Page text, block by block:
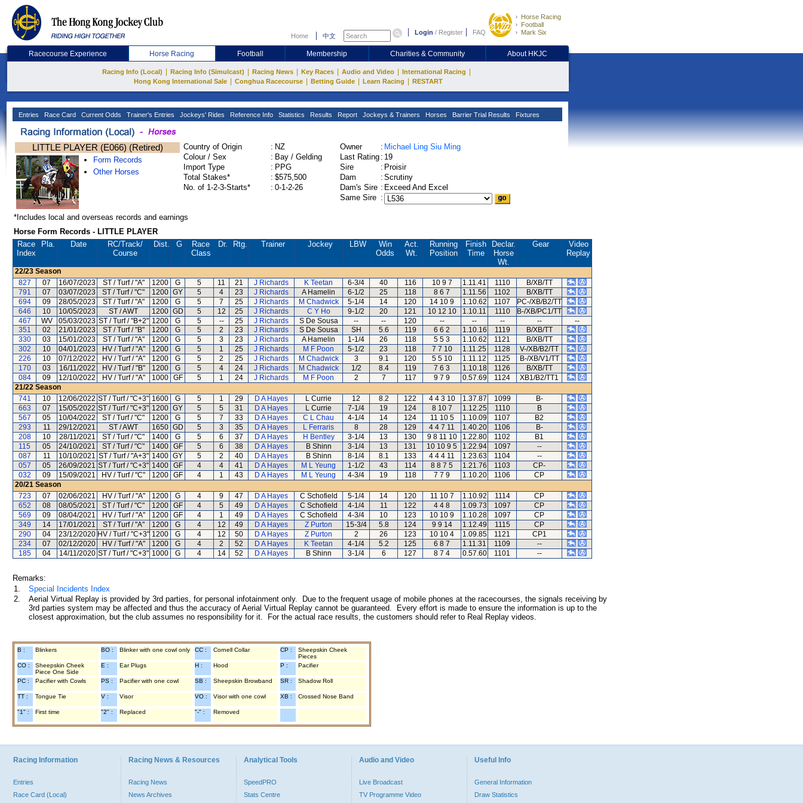
Home 中文 Login / Register FAQ
Horse Racing
Football
Mark Six
Racecourse Experience Horse Racing Football Membership Charities & Community About HKJC
Racing Info (Local) Racing Info (Simulcast) Racing News Key Races Audio and Video International Racing
Hong Kong International Sale Conghua Racecourse Betting Guide Learn Racing RESTART
Entries Race Card Current Odds Trainer's Entries Jockeys' Rides Reference Info Statistics Results Report Jockeys & Trainers Horses Barrier Trial Results Fixtures
LITTLE PLAYER (E066) (Retired)
Form Records
Other Horses
Country of Origin : NZ
Colour / Sex
: Bay / Gelding
Import Type
: PPG
Total Stakes*
: $575,500
No. of 1-2-3-Starts*
: 0-1-2-26
Owner : Michael Ling Siu Ming
Last Rating : 19
Sire
: Proisir
Dam
: Scrutiny
Dam's Sire : Exceed And Excel
Same Sire :
*Includes local and overseas records and earnings
Horse Form Records - LITTLE PLAYER
Race
Index
Pla. Date RC/Track/
Course
Dist. G
Race
Class
Dr. Rtg. Trainer Jockey LBW
Win
Odds
Act.
Wt.
Running
Position
Finish
Time
Declar.
Horse
Wt.
Gear
Video
Replay
22/23 Season
827
07 16/07/2023 ST / Turf / "A" 1200 G 5 11 21 J Richards K Teetan 6-3/4 40 116 10 9 7 1.11.41 1110
B/XB/TT
791
07 03/07/2023 ST / Turf / "C" 1200 GY 5 4 23 J Richards A Hamelin 6-1/2 25 118 8 6 7 1.11.56 1102
B/XB/TT
694
09 28/05/2023 ST / Turf / "A" 1200 G 5 7 25 J Richards M Chadwick 5-1/4 14 120 14 10 9 1.10.62 1107
PC-/XB/B2/TT
646
10 10/05/2023 ST / AWT 1200 GD 5 12 25 J Richards C Y Ho 9-1/2 20 121 10 12 10 1.10.11 1110
B-/XB/PC1/TT
467
WV 05/03/2023 ST / Turf / "B+2" 1200 G 5 -- 25 J Richards S De Sousa -- -- 120 -- -- -- --
--
351
02 21/01/2023 ST / Turf / "B" 1200 G 5 2 23 J Richards S De Sousa SH 5.6 119 6 6 2 1.10.16 1119
B/XB/TT
330
03 15/01/2023 ST / Turf / "A" 1200 G 5 3 23 J Richards A Hamelin 1-1/4 26 118 5 5 3 1.10.62 1121
B/XB/TT
302
10 04/01/2023 HV / Turf / "A" 1200 G 5 1 25 J Richards M F Poon 5-1/2 23 118 7 7 10 1.11.25 1128
V-/XB/B2/TT
226
10 07/12/2022 HV / Turf / "A" 1200 G 5 2 25 J Richards M Chadwick 3 9.1 120 5 5 10 1.11.12 1125
B-/XB/V1/TT
170
03 16/11/2022 HV / Turf / "B" 1200 G 5 4 24 J Richards M Chadwick 1/2 8.4 119 7 6 3 1.10.18 1126
B/XB/TT
084
09 12/10/2022 HV / Turf / "A" 1000 GF 5 1 24 J Richards M F Poon 2 7 117 9 7 9 0.57.69 1124
XB1/B2/TT1
21/22 Season
741
10 12/06/2022 ST / Turf / "C+3" 1600 G 5 1 29 D A Hayes L Currie 12 8.2 122 4 4 3 10 1.37.87 1099
B-
663
07 15/05/2022 ST / Turf / "C+3" 1200 GY 5 5 31 D A Hayes L Currie 7-1/4 19 124 8 10 7 1.12.25 1110
B
567
05 10/04/2022 ST / Turf / "C" 1200 G 5 7 33 D A Hayes C L Chau 4-1/4 14 124 11 10 5 1.10.09 1107
B2
293
11 29/12/2021 ST / AWT 1650 GD 5 3 35 D A Hayes L Ferraris 8 28 129 4 4 7 11 1.40.20 1106
B-
208
10 28/11/2021 ST / Turf / "C" 1400 G 5 6 37 D A Hayes H Bentley 3-1/4 13 130 9 8 11 10 1.22.80 1102
B1
115
05 24/10/2021 ST / Turf / "C" 1400 GF 5 6 38 D A Hayes B Shinn 3-1/4 13 131 10 10 9 5 1.22.94 1097
--
087
11 10/10/2021 ST / Turf / "A+3" 1400 GY 5 2 40 D A Hayes B Shinn 8-1/4 8.1 133 4 4 4 11 1.23.63 1104
--
057
05 26/09/2021 ST / Turf / "C+3" 1400 GF 4 4 41 D A Hayes M L Yeung 1-1/2 43 114 8 8 7 5 1.21.76 1103
CP-
032
09 15/09/2021 HV / Turf / "C" 1200 GF 4 1 43 D A Hayes M L Yeung 4-3/4 19 118 7 7 9 1.10.20 1106
CP
20/21 Season
723
07 02/06/2021 HV / Turf / "A" 1200 G 4 9 47 D A Hayes C Schofield 5-1/4 14 120 11 10 7 1.10.92 1114
CP
652
08 08/05/2021 ST / Turf / "C" 1200 GF 4 5 49 D A Hayes C Schofield 4-1/4 11 122 4 4 8 1.09.73 1097
CP
569
09 08/04/2021 HV / Turf / "A" 1200 GF 4 1 49 D A Hayes C Schofield 4-3/4 10 123 10 10 9 1.10.28 1097
CP
349
14 17/01/2021 ST / Turf / "A" 1200 G 4 12 49 D A Hayes Z Purton 15-3/4 5.8 124 9 9 14 1.12.49 1115
CP
290
04 23/12/2020 HV / Turf / "C+3" 1200 G 4 12 50 D A Hayes Z Purton 2 26 123 10 10 4 1.09.85 1121
CP1
234
07 02/12/2020 HV / Turf / "A" 1200 G 4 2 52 D A Hayes K Teetan 4-1/4 5.2 125 6 8 7 1.11.31 1109
--
185
04 14/11/2020 ST / Turf / "C+3" 1000 G 4 14 52 D A Hayes B Shinn 3-1/4 6 127 8 7 4 0.57.60 1101 --
Remarks:
1.
Special Incidents Index
2.
Aerial Virtual Replay is provided by 3rd parties, for personal infotainment only. Due to the frequent usage of mobile phones at the racecourses, the signals receiving by
3rd parties system may be affected and thus the accuracy of Aerial Virtual Replay cannot be guaranteed. Every effort is made to ensure the information is up to the
closest approximation, but the club assumes no responsibility for it. For the actual race results, the customers should refer to Real Replay videos.
B : Blinkers BO : Blinker with one cowl only CC : Cornell Collar CP :
Sheepskin Cheek
Pieces
CO :
Sheepskin Cheek
Piece One Side
E : Ear Plugs H : Hood P : Pacifier
PC : Pacifier with Cowls PS : Pacifier with one cowl SB : Sheepskin Browband SR : Shadow Roll
TT : Tongue Tie V : Visor VO : Visor with one cowl XB : Crossed Nose Band
"1" : First time "2" : Replaced "-" : Removed
Racing Information
Entries
Race Card (Local)
Racing News & Resources
Racing News
News Archives
Analytical Tools
SpeedPRO
Stats Centre
Audio and Video
Live Broadcast
TV Programme Video
Useful Info
General Information
Draw Statistics